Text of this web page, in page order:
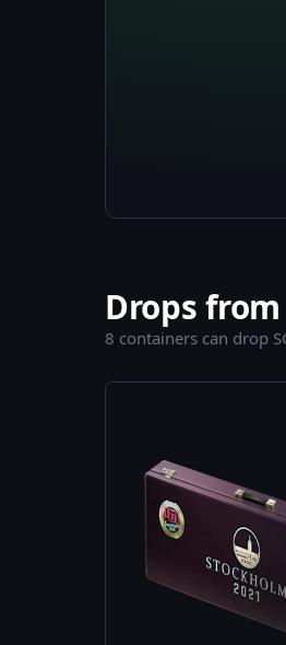
Drops from
8 containers can drop